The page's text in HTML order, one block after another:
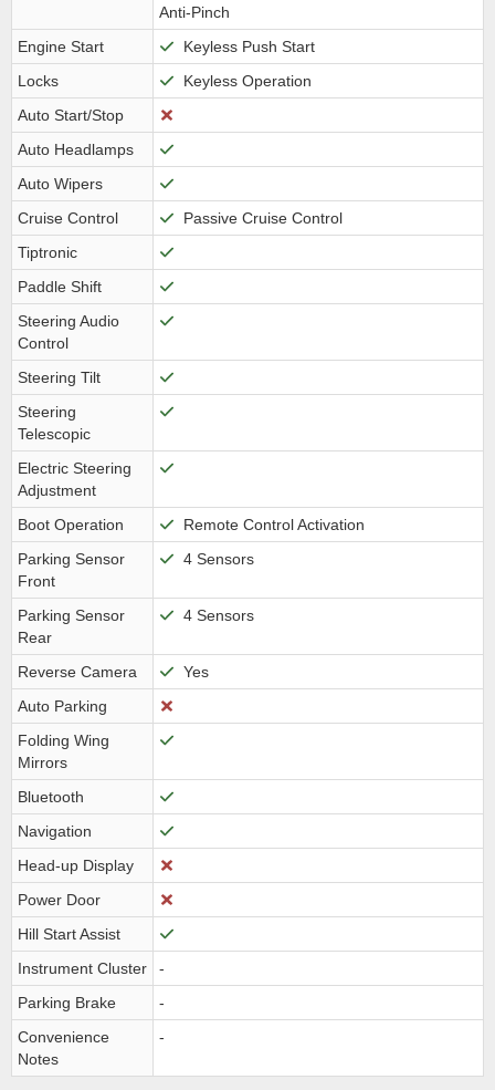
Anti-Pinch
Engine Start
Keyless Push Start
Locks
Keyless Operation
Auto Start/Stop
Auto Headlamps
Auto Wipers
Cruise Control
Passive Cruise Control
Tiptronic
Paddle Shift
Steering Audio
Control
Steering Tilt
Steering
Telescopic
Electric Steering
Adjustment
Boot Operation
Remote Control Activation
Parking Sensor
Front
4 Sensors
Parking Sensor
Rear
4 Sensors
Reverse Camera
Yes
Auto Parking
Folding Wing
Mirrors
Bluetooth
Navigation
Head-up Display
Power Door
Hill Start Assist
Instrument Cluster
-
Parking Brake
-
Convenience
Notes
-